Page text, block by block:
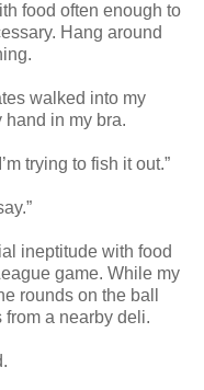
food often enough to
Hang around
walked into my
hand in my bra.
trying to fish it out.”
ineptitude with food
game. While my
rounds on the ball
a nearby deli.